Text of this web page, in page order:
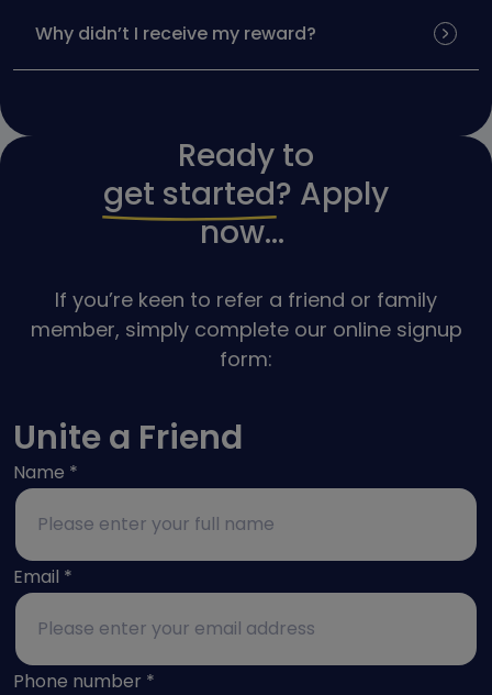
Why didn’t I receive my reward?
Ready to
get started? Apply
now...
If you’re keen to refer a friend or family
member, simply complete our online signup
form:
Unite a Friend
Name *
Email *
Phone number *